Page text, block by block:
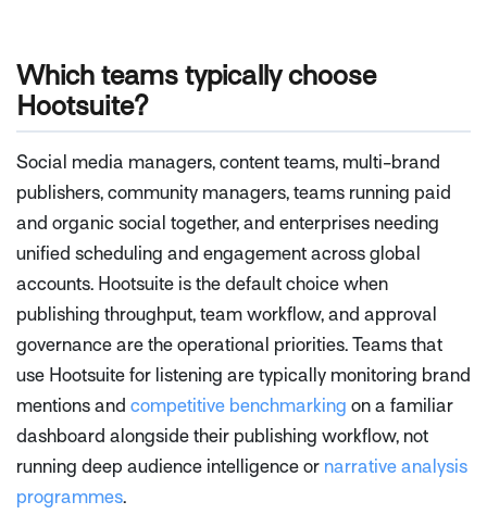
Which teams typically choose
Hootsuite?
Social media managers, content teams, multi-brand
publishers, community managers, teams running paid
and organic social together, and enterprises needing
unified scheduling and engagement across global
accounts. Hootsuite is the default choice when
publishing throughput, team workflow, and approval
governance are the operational priorities. Teams that
use Hootsuite for listening are typically monitoring brand
mentions and competitive benchmarking on a familiar
dashboard alongside their publishing workflow, not
running deep audience intelligence or narrative analysis
programmes.